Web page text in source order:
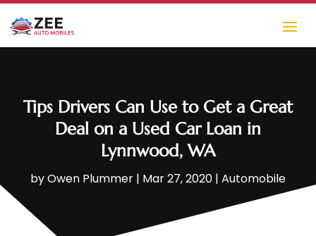
Tips Drivers Can Use to Get a Great
Deal on a Used Car Loan in
Lynnwood, WA
byOwen Plummer | Mar 27, 2020 | Automobile